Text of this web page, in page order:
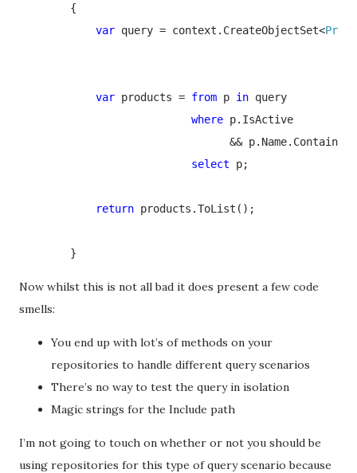
        {
var query = context.CreateObjectSet<
var products = from p in query
where p.IsActive
&&
select p;
return products.ToList();
        }
Now whilst this is not all bad it does present a few code
smells:
You end up with lot’s of methods on your
repositories to handle different query scenarios
There’s no way to test the query in isolation
Magic strings for the Include path
I’m not going to touch on whether or not you should be
using repositories for this type of query scenario because